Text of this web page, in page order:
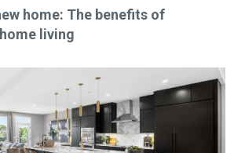
home: The benefits of
living